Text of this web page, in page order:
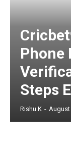
Phone
Steps
Rishu K - August